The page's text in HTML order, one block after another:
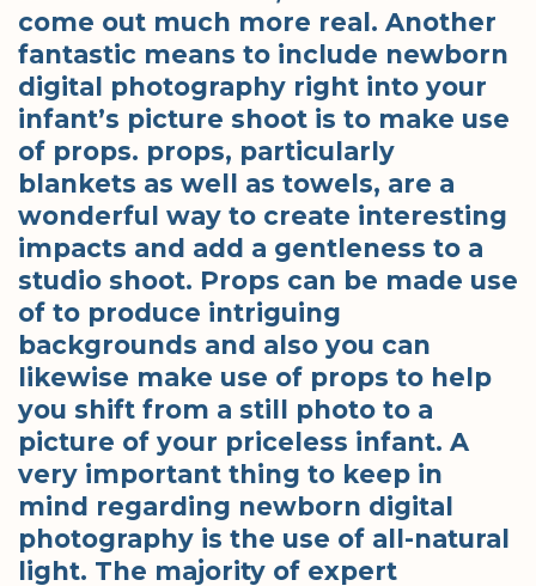
come out much more real. Another
fantastic means to include newborn
digital photography right into your
infant’s picture shoot is to make use
of props. props, particularly
blankets as well as towels, are a
wonderful way to create interesting
impacts and add a gentleness to a
studio shoot. Props can be made use
of to produce intriguing
backgrounds and also you can
likewise make use of props to help
you shift from a still photo to a
picture of your priceless infant. A
very important thing to keep in
mind regarding newborn digital
photography is the use of all-natural
light. The majority of expert